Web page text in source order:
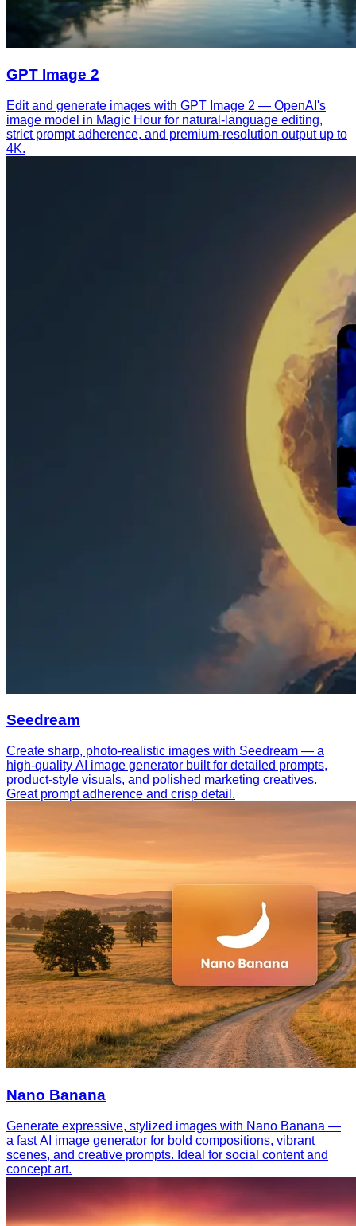
GPT Image 2
Edit and generate images with GPT Image 2 — OpenAI's
image model in Magic Hour for natural-language editing,
strict prompt adherence, and premium-resolution output up to
4K.
Seedream
Create sharp, photo-realistic images with Seedream — a
high-quality AI image generator built for detailed prompts,
product-style visuals, and polished marketing creatives.
Great prompt adherence and crisp detail.
Nano Banana
Generate expressive, stylized images with Nano Banana —
a fast AI image generator for bold compositions, vibrant
scenes, and creative prompts. Ideal for social content and
concept art.